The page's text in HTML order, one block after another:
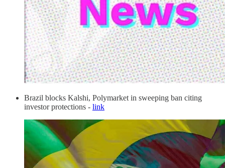
Brazil blocks Kalshi, Polymarket in sweeping ban citing
investor protections - link